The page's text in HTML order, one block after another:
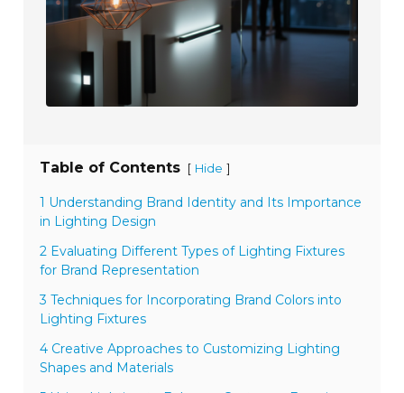
Table of Contents [ Hide ]
1 Understanding Brand Identity and Its Importance
in Lighting Design
2 Evaluating Different Types of Lighting Fixtures
for Brand Representation
3 Techniques for Incorporating Brand Colors into
Lighting Fixtures
4 Creative Approaches to Customizing Lighting
Shapes and Materials